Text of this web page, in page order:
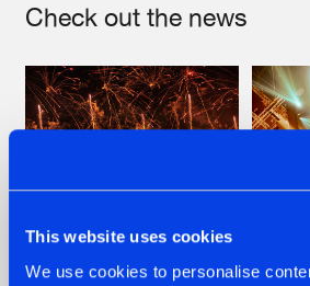
This website uses cookies
We use cookies to personalise
Check out the news